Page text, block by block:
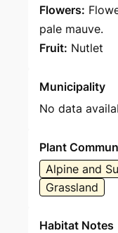
Flowers:
pale mauve.
Fruit: Nutlet
Municipality
No data
Plant
Alpine and
Grassland
Habitat Notes